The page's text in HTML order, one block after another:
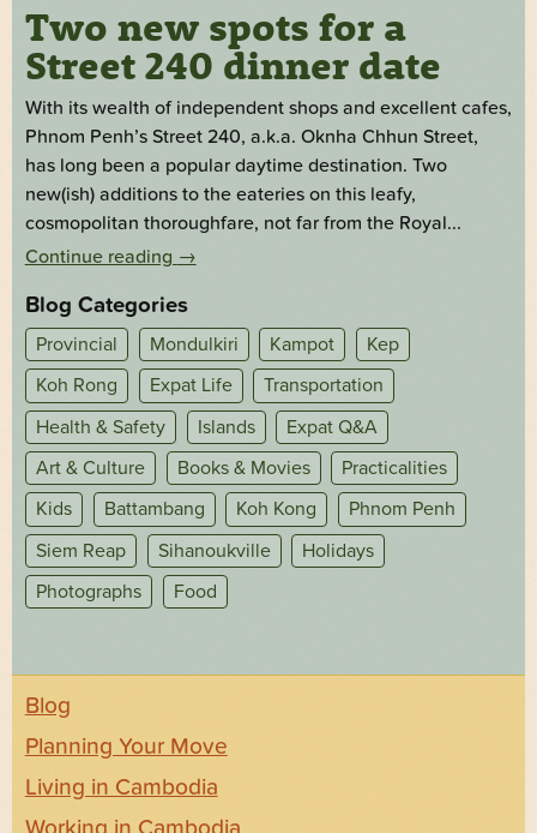
Two new spots for a
Street 240 dinner date
With its wealth of independent shops and excellent cafes,
Phnom Penh’s Street 240, a.k.a. Oknha Chhun Street,
has long been a popular daytime destination. Two
new(ish) additions to the eateries on this leafy,
cosmopolitan thoroughfare, not far from the Royal...
Continue reading →
Blog Categories
Provincial Mondulkiri Kampot
Kep
Koh Rong
Expat Life
Transportation
Health & Safety
Islands
Expat Q&A
Art & Culture
Books & Movies
Practicalities
Kids
Battambang Koh Kong
Phnom Penh
Siem Reap
Sihanoukville
Holidays
Photographs
Food
Blog
Planning Your Move
Living in Cambodia